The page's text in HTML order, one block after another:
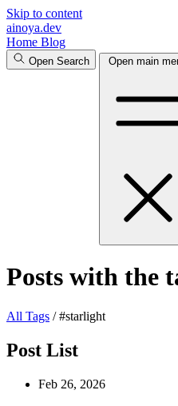
Skip to content
ainoya.dev
Home Blog
Open Search Open main
Posts with the
All Tags / #starlight
Post List
Feb 26, 2026